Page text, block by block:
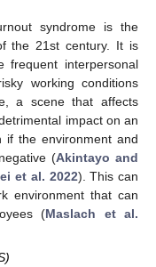
syndrome is the
the 21st century. It is
frequent interpersonal
working conditions
a scene that affects
impact on an
if the environment and
(Akintayo and
et al. 2022). This can
environment that can
(Maslach et al.